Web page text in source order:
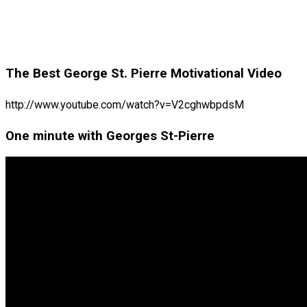
The Best George St. Pierre Motivational Video
http://www.youtube.com/watch?v=V2cghwbpdsM
One minute with Georges St-Pierre